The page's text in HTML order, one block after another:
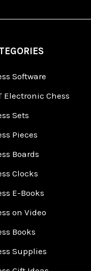
Software
Electronic Chess
Sets
Pieces
Boards
Clocks
E-Books
on Video
Books
Supplies